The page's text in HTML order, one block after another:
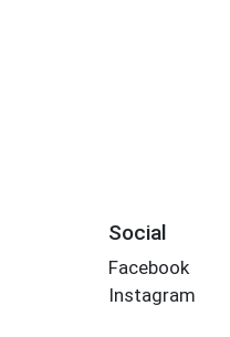
Social
Facebook
Instagram